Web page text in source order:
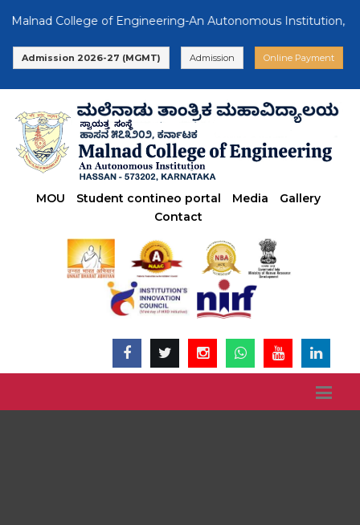
of Engineering-An Autonomous Institution, Affiliated
Admission 2026-27 (MGMT) Admission Online Payment
MOU Student contineo portal Media
Gallery
Contact